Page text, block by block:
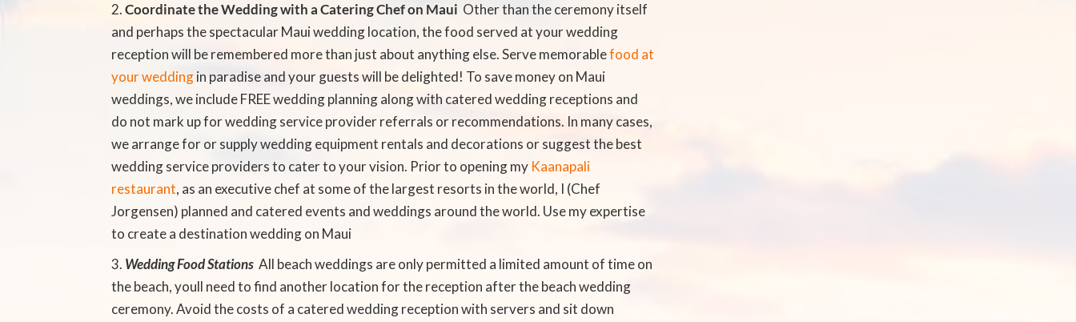
Coordinate the Wedding with a Catering Chef on Maui  Other than the ceremony itself
and perhaps the spectacular Maui wedding location, the food served at your wedding
reception will be remembered more than just about anything else. Serve memorablefood at
your weddingin paradise and your guests will be delighted! To save money on Maui
weddings, we include FREE wedding planning along with catered wedding receptions and
do not mark up for wedding service provider referrals or recommendations. In many cases,
we arrange for or supply wedding equipment rentals and decorations or suggest the best
wedding service providers to cater to your vision. Prior to opening my Kaanapali
restaurant, as an executive chef at some of the largest resorts in the world, I (Chef
Jorgensen) planned and catered events and weddings around the world. Use my expertise
to create a destination wedding on Maui
Wedding Food Stations  All beach weddings are only permitted a limited amount of time on
the beach, youll need to find another location for the reception after the beach wedding
ceremony. Avoid the costs of a catered wedding reception with servers and sit down